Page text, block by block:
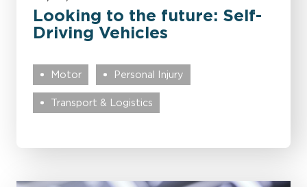
Looking to the future: Self-
Driving Vehicles
Motor Personal Injury
Transport & Logistics